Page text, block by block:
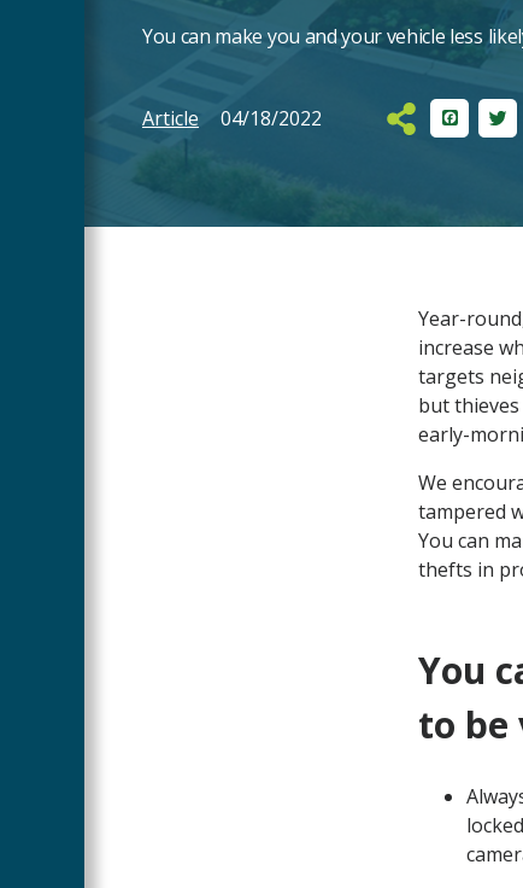
You can make you and your vehicle less
Article 04/18/2022 Facebook
Year-
increase
targets
but
early-
We
tampered
You can
thefts in
You
to be